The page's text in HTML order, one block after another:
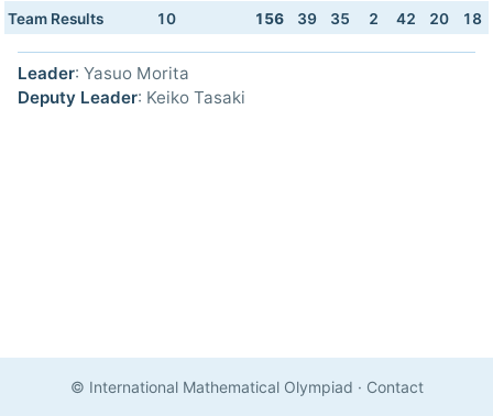
Team Results
10 156 39 35 2 42 20 18
Leader: Yasuo Morita
Deputy Leader: Keiko Tasaki
© International Mathematical Olympiad · Contact